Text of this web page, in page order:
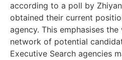
according to a poll by
obtained their current
agency. This emphasises
network of potential
Executive Search agencies